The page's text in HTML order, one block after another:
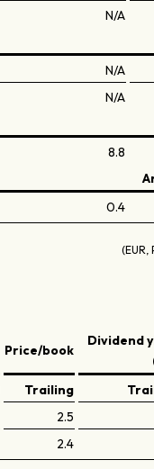
N/A
N/A
N/A
8.8
0.4
Price/book
Dividend
Trailing
2.5
2.4